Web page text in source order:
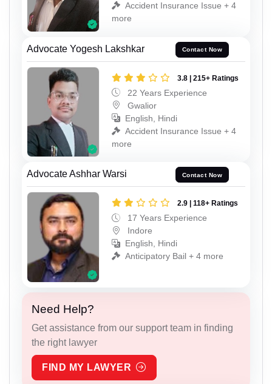
Accident Insurance Issue + 4
more
Advocate Yogesh Lakshkar Contact Now
3.8 | 215+ Ratings
22 Years Experience
Gwalior
English, Hindi
Accident Insurance Issue + 4
more
Advocate Ashhar Warsi Contact Now
2.9 | 118+ Ratings
17 Years Experience
Indore
English, Hindi
Anticipatory Bail + 4 more
Need Help?
Get assistance from our support team in finding
the right lawyer
FIND MY LAWYER